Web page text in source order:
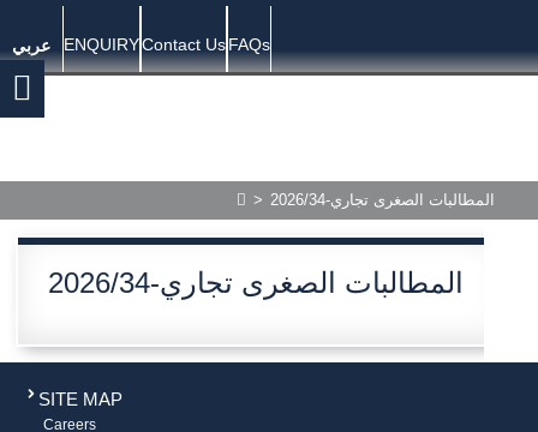
عربي ENQUIRYContact UsFAQs
> المطالبات الصغرى تجاري-2026/34
المطالبات الصغرى تجاري-2026/34
SITE MAP
Careers